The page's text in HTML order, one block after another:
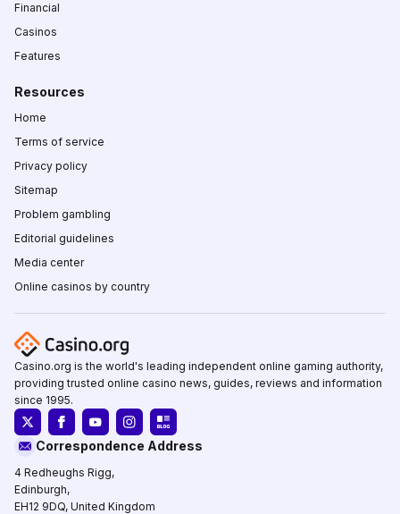
Financial
Casinos
Features
Resources
Home
Terms of service
Privacy policy
Sitemap
Problem gambling
Editorial guidelines
Media center
Online casinos by country
Casino.org is the world's leading independent online gaming authority,
providing trusted online casino news, guides, reviews and information
since 1995.
Correspondence Address
4 Redheughs Rigg,
Edinburgh,
EH12 9DQ, United Kingdom